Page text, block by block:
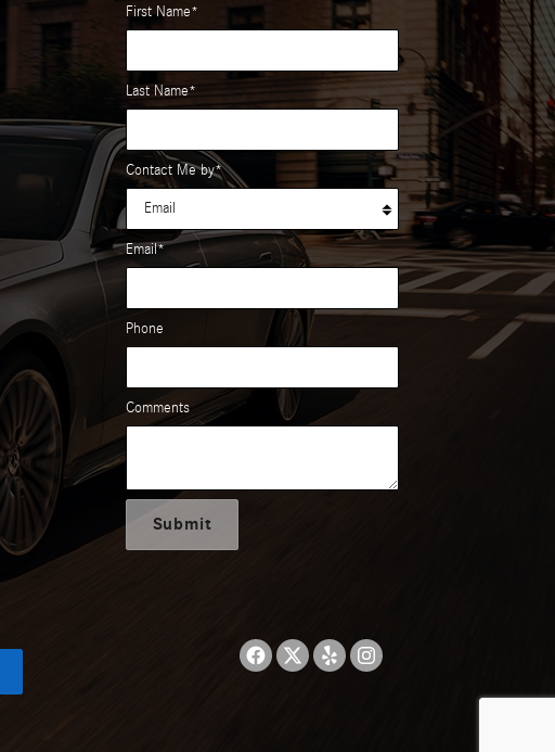
First Name*
Last Name*
Contact Me by*
Email*
Phone
Comments
Submit